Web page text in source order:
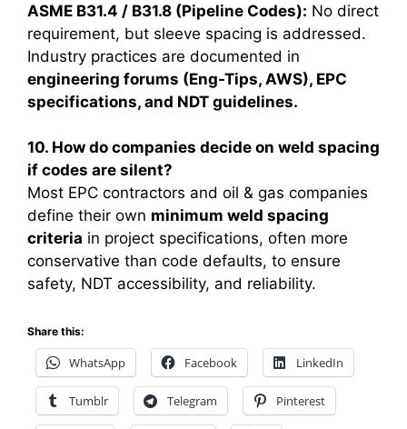
ASME B31.4 / B31.8 (Pipeline Codes): No direct
requirement, but sleeve spacing is addressed.
Industry practices are documented in
engineering forums (Eng-Tips, AWS), EPC
specifications, and NDT guidelines.
10. How do companies decide on weld spacing
if codes are silent?
Most EPC contractors and oil & gas companies
define their own minimum weld spacing
criteria in project specifications, often more
conservative than code defaults, to ensure
safety, NDT accessibility, and reliability.
Share this:
WhatsApp Facebook LinkedIn
Tumblr Telegram Pinterest